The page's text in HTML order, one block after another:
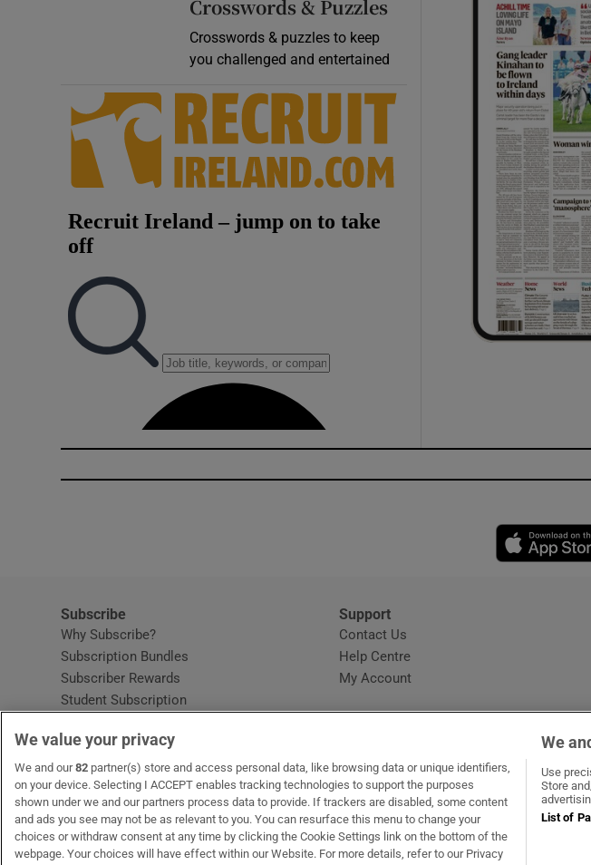
Subscriber Rewards
Competitions
Newsletters
Weather Forecast
Crosswords & Puzzles
Crosswords & puzzles to keep
you challenged and entertained
Subscribe
Why Subscribe?
Subscription Bundles
Subscriber Rewards
Student Subscription
Home DeliveryOpens in new window
Gift Subscriptions
Support
Contact Us
Help CentreOpens in new window
My Account
OUR PARTNERS:MyHome.ieOpens in new window
The GlossOpens in new window
Recruit IrelandOpens in new window
RIP.ieOpens in new window
We value your privacy
We and our82 partner(s) store and access personal data, like browsing data or unique identifiers,
on your device. Selecting I ACCEPT enables tracking technologies to support the purposes
shown under we and our partners process data to provide. If trackers are disabled, some content
and ads you see may not be as relevant to you. You can resurface this menu to change your
choices or withdraw consent at any time by clicking the Cookie Settings link on the bottom of the
webpage. Your choices will have effect within our Website. For more details, refer to our Privacy
We
Use
Store
List of